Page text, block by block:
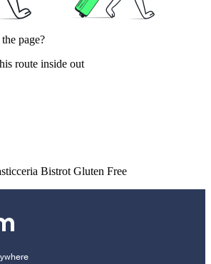
page?
route inside out
Bistrot Gluten Free